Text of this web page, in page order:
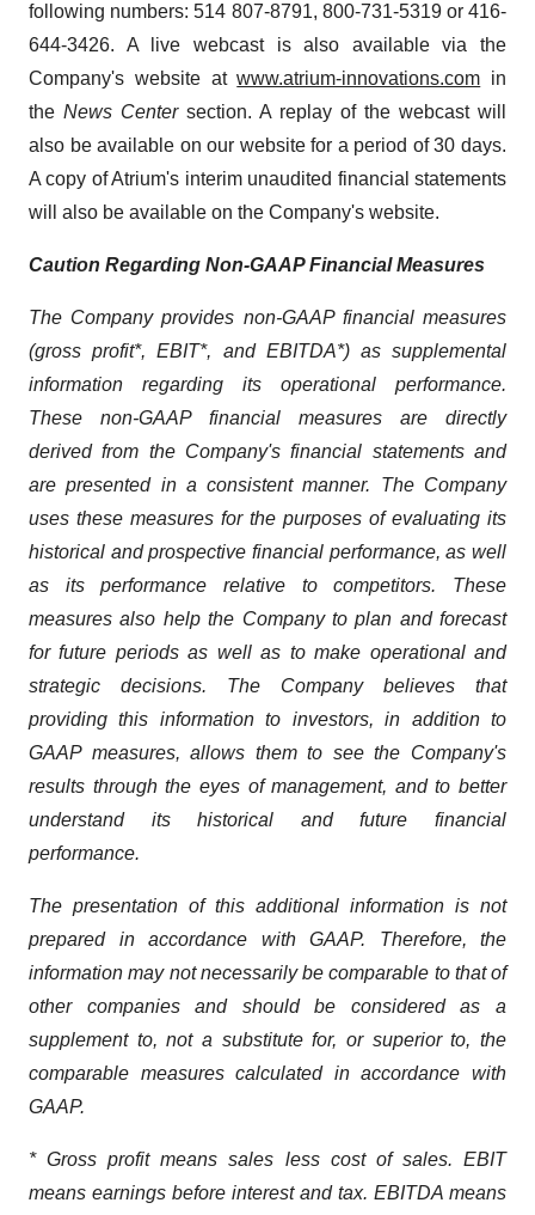
following numbers: 514 807-8791, 800-731-5319 or 416-
644-3426. A live webcast is also available via the
Company's website atwww.atrium-innovations.com in
the News Centersection. A replay of the webcast will
also be available on our website for a period of 30 days.
A copy of Atrium's interim unaudited financial statements
will also be available on the Company's website.
Caution Regarding Non-GAAP Financial Measures
The Company provides non-GAAP financial measures
(gross profit*, EBIT*, and EBITDA*) as supplemental
information regarding its operational performance.
These non-GAAP financial measures are directly
derived from the Company's financial statements and
are presented in a consistent manner. The Company
uses these measures for the purposes of evaluating its
historical and prospective financial performance, as well
as its performance relative to competitors. These
measures also help the Company to plan and forecast
for future periods as well as to make operational and
strategic decisions. The Company believes that
providing this information to investors, in addition to
GAAP measures, allows them to see the Company's
results through the eyes of management, and to better
understand its historical and future financial
performance.
The presentation of this additional information is not
prepared in accordance with GAAP. Therefore, the
information may not necessarily be comparable to that of
other companies and should be considered as a
supplement to, not a substitute for, or superior to, the
comparable measures calculated in accordance with
GAAP.
* Gross profit means sales less cost of sales. EBIT
means earnings before interest and tax. EBITDA means